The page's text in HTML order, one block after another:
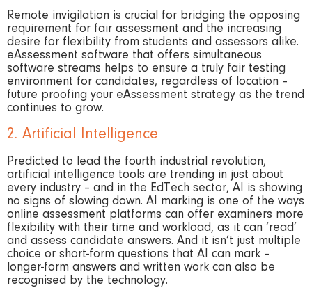
Remote invigilation is crucial for bridging the opposing
requirement for fair assessment and the increasing
desire for flexibility from students and assessors alike.
eAssessment software that offers simultaneous
software streams helps to ensure a truly fair testing
environment for candidates, regardless of location –
future proofing your eAssessment strategy as the trend
continues to grow.
2. Artificial Intelligence
Predicted to lead the fourth industrial revolution,
artificial intelligence tools are trending in just about
every industry – and in the EdTech sector, AI is showing
no signs of slowing down. AI marking is one of the ways
online assessment platforms can offer examiners more
flexibility with their time and workload, as it can ‘read’
and assess candidate answers. And it isn’t just multiple
choice or short-form questions that AI can mark –
longer-form answers and written work can also be
recognised by the technology.